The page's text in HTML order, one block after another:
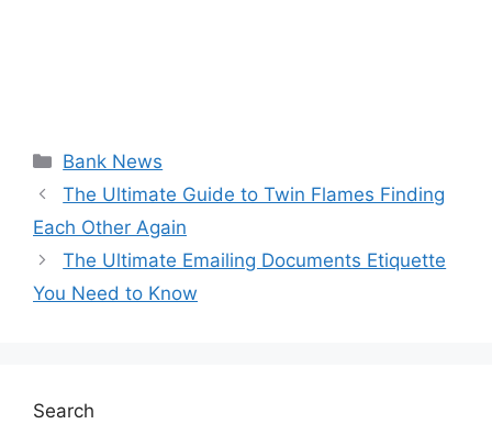
Categories
Bank News
The Ultimate Guide to Twin Flames Finding
Each Other Again
The Ultimate Emailing Documents Etiquette
You Need to Know
Search